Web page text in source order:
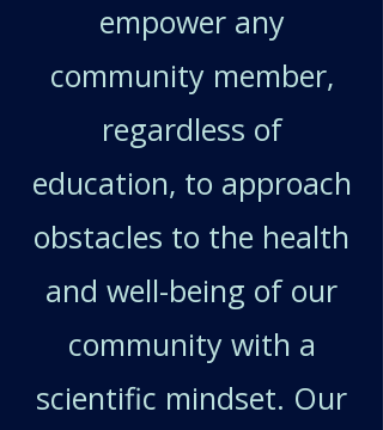
empower any
community member,
regardless of
education, to approach
obstacles to the health
and well-being of our
community with a
scientific mindset. Our